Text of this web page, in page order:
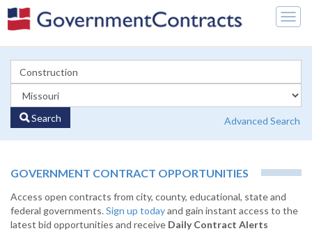
Search Advanced Search
GOVERNMENT CONTRACT OPPORTUNITIES
Access open contracts from city, county, educational, state and
federal governments.Sign up todayand gain instant access to the
latest bid opportunities and receive Daily Contract Alerts